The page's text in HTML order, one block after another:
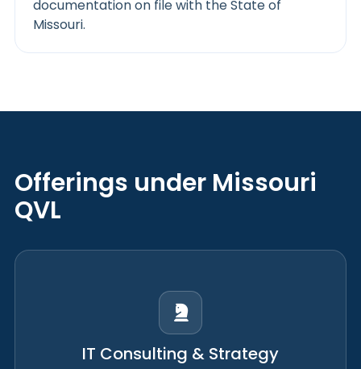
documentation on file with the State of
Missouri.
Offerings under Missouri
QVL
IT Consulting & Strategy